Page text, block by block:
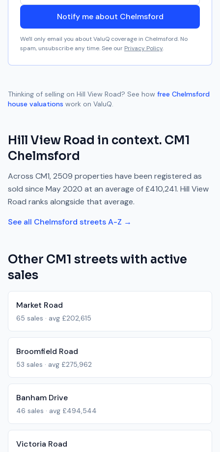
Notify me about Chelmsford
We'll only email you about ValuQ coverage in Chelmsford. No
spam, unsubscribe any time. See our Privacy Policy.
Thinking of selling on Hill View Road? See how free Chelmsford
house valuations work on ValuQ.
Hill View Road in context. CM1
Chelmsford
Across CM1,2509 properties have been registered as
sold since May 2020 at an average of£410,241. Hill View
Road ranks alongside that average.
See all Chelmsford streets A-Z →
Other CM1 streets with active
sales
Market Road
65 sales · avg £202,615
Broomfield Road
53 sales · avg £275,962
Banham Drive
46 sales · avg £494,544
Victoria Road